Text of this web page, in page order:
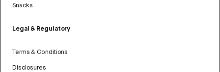
Snacks
Legal & Regulatory
Terms & Conditions
Disclosures